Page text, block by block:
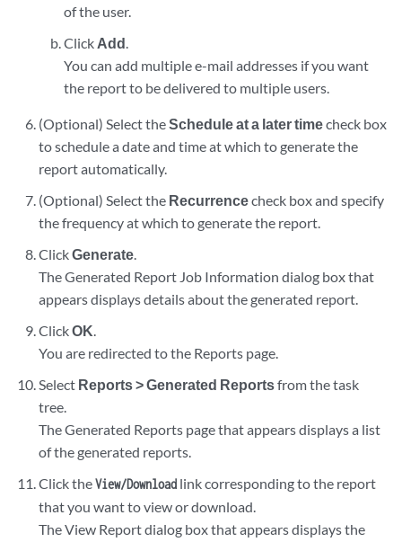
of the user.
Click Add.
You can add multiple e-mail addresses if you want
the report to be delivered to multiple users.
(Optional) Select theSchedule at a later timecheck box
to schedule a date and time at which to generate the
report automatically.
(Optional) Select the Recurrencecheck box and specify
the frequency at which to generate the report.
ClickGenerate.
The Generated Report Job Information dialog box that
appears displays details about the generated report.
ClickOK.
You are redirected to the Reports page.
Select Reports > Generated Reportsfrom the task
tree.
The Generated Reports page that appears displays a list
of the generated reports.
Click theView/Download link corresponding to the report
that you want to view or download.
The View Report dialog box that appears displays the